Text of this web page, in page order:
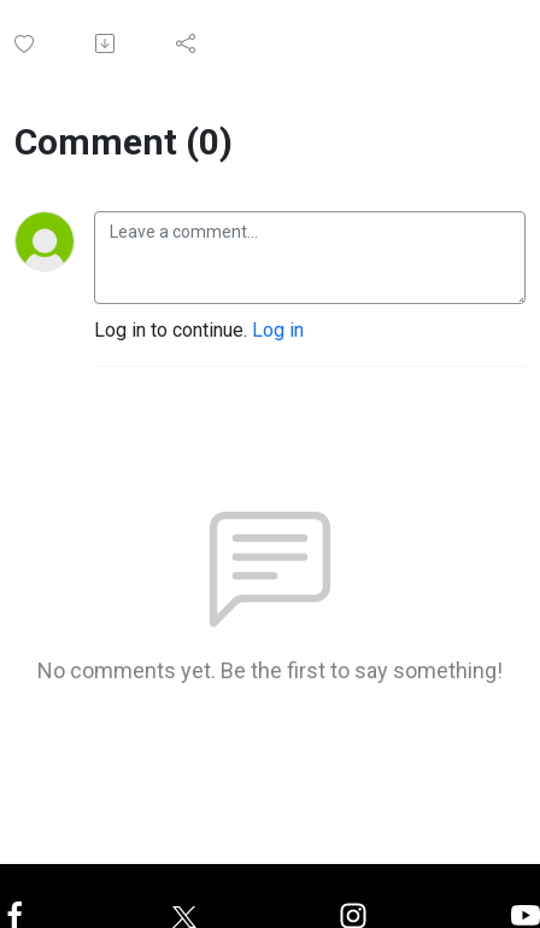
Comment (0)
Log in to continue. Log in
No comments yet. Be the first to say something!